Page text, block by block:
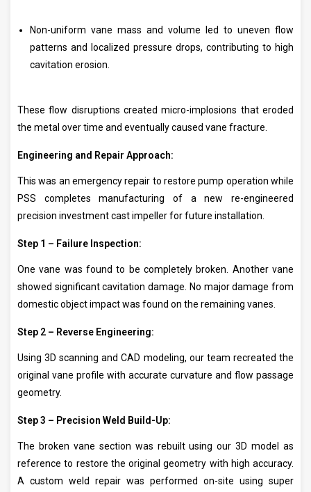
Non-uniform vane mass and volume led to uneven flow
patterns and localized pressure drops, contributing to high
cavitation erosion.
These flow disruptions created micro-implosions that eroded
the metal over time and eventually caused vane fracture.
Engineering and Repair Approach:
This was an emergency repair to restore pump operation while
PSS completes manufacturing of a new re-engineered
precision investment cast impeller for future installation.
Step 1 – Failure Inspection:
One vane was found to be completely broken. Another vane
showed significant cavitation damage. No major damage from
domestic object impact was found on the remaining vanes.
Step 2 – Reverse Engineering:
Using 3D scanning and CAD modeling, our team recreated the
original vane profile with accurate curvature and flow passage
geometry.
Step 3 – Precision Weld Build-Up:
The broken vane section was rebuilt using our 3D model as
reference to restore the original geometry with high accuracy.
A custom weld repair was performed on-site using super